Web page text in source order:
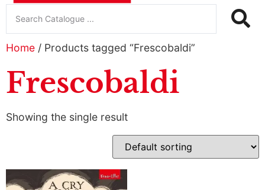
Home / Products tagged “Frescobaldi”
Frescobaldi
Showing the single result